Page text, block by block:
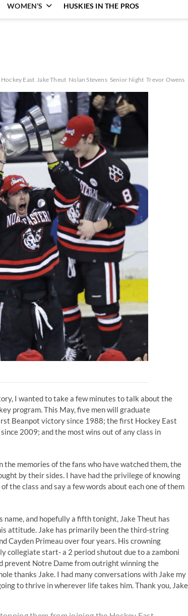
WOMEN’S HUSKIES IN THE PROS
Hockey East Jake Theut Nolan Stevens Senior Night Trevor Owens
I wanted to take a few minutes to talk about the
program. This May, five men will graduate
Beanpot victory since 1988; the first Hockey East
2009; and the most wins out of any class in
memories of the fans who have watched them, the
by their sides. I have had the privilege of knowing
the class and say a few words about each one of them
and hopefully a fifth tonight, Jake Theut has
attitude. Jake has primarily been the third-string
Cayden Primeau over four years. His crowning
collegiate start- a 2 period shutout due to a zamboni
prevent Notre Dame from outright winning the
thanks Jake. I had many conversations with Jake my
to thrive in wherever life takes him. Thank you,